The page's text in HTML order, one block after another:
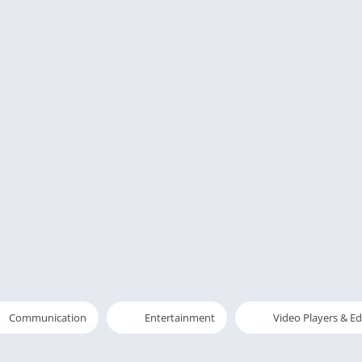
Communication Entertainment Video Players &